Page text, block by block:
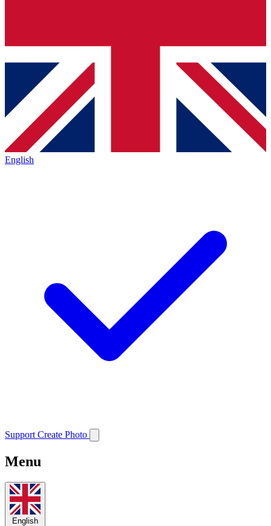
English
Support Create Photo
Menu
English